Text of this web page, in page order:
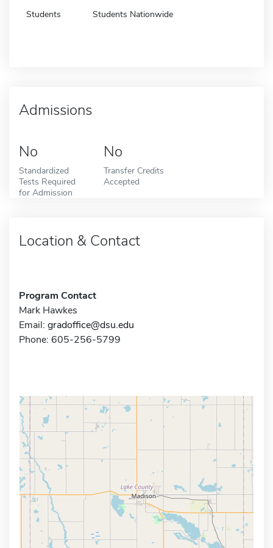
Students Students Nationwide
Admissions
No
Standardized
Tests Required
for Admission
No
Transfer Credits
Accepted
Location & Contact
Program Contact
Mark Hawkes
Email: gradoffice@dsu.edu
Phone: 605-256-5799